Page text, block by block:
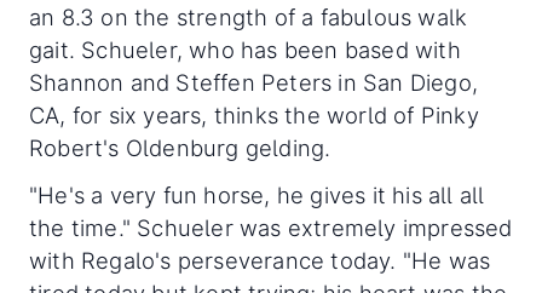
an 8.3 on the strength of a fabulous walk
gait. Schueler, who has been based with
Shannon and Steffen Peters in San Diego,
CA, for six years, thinks the world of Pinky
Robert's Oldenburg gelding.
"He's a very fun horse, he gives it his all all
the time." Schueler was extremely impressed
with Regalo's perseverance today. "He was